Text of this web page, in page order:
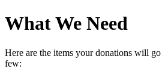
What We Need
Here are the items your donations will
few: